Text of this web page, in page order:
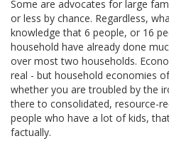
Some are advocates for large
or less by chance. Regardless,
knowledge that 6 people, or 16
household have already done
over most two households.
real - but household economies
whether you are troubled by the
there to consolidated, resource-
people who have a lot of kids,
factually.